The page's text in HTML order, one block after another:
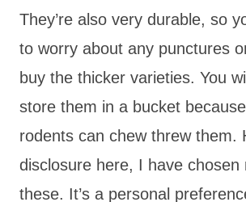
They’re also very durable, so
to worry about any punctures
buy the thicker varieties. You
store them in a bucket
rodents can chew threw them.
disclosure here, I have chosen
these. It’s a personal